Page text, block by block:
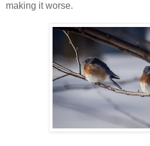
making it worse.